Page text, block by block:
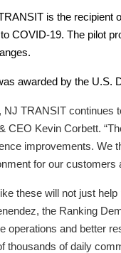
is the recipient
COVID-19. The pilot
awarded by the U.S.
NJ TRANSIT continues
CEO Kevin Corbett.
improvements. We
for our customers
these will not just
the Ranking
operations and better
thousands of daily